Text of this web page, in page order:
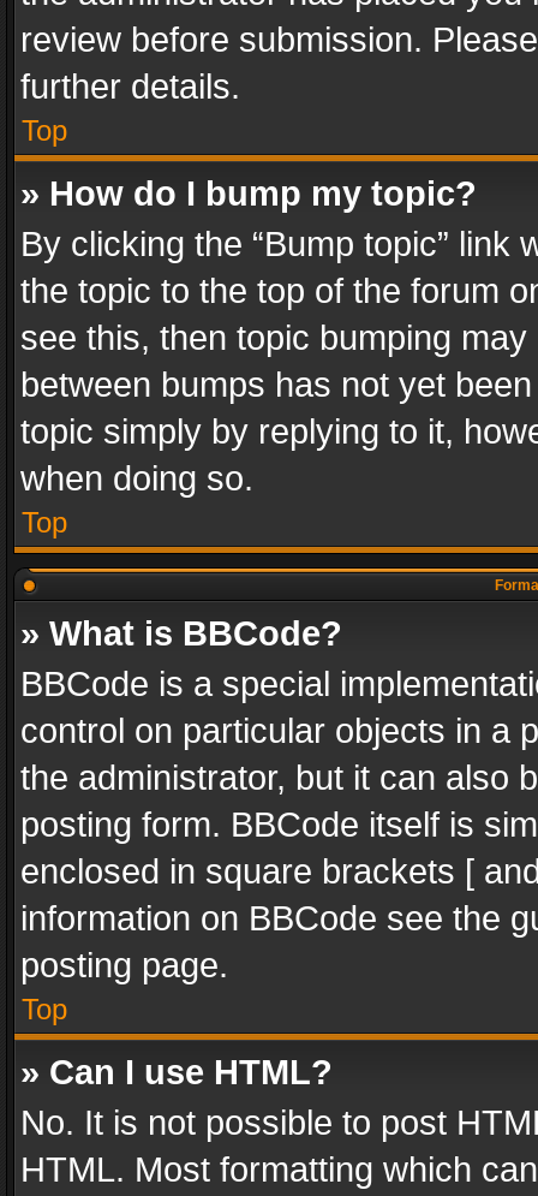
review before submission.
further details.
Top
» How do I bump my topic?
By clicking the “Bump topic” link
the topic to the top of the forum
see this, then topic bumping
between bumps has not yet
topic simply by replying to it,
when doing so.
Top
» What is BBCode?
BBCode is a special
control on particular objects in a
the administrator, but it can also
posting form. BBCode itself is
enclosed in square brackets [
information on BBCode see the
posting page.
Top
» Can I use HTML?
No. It is not possible to post
HTML. Most formatting which